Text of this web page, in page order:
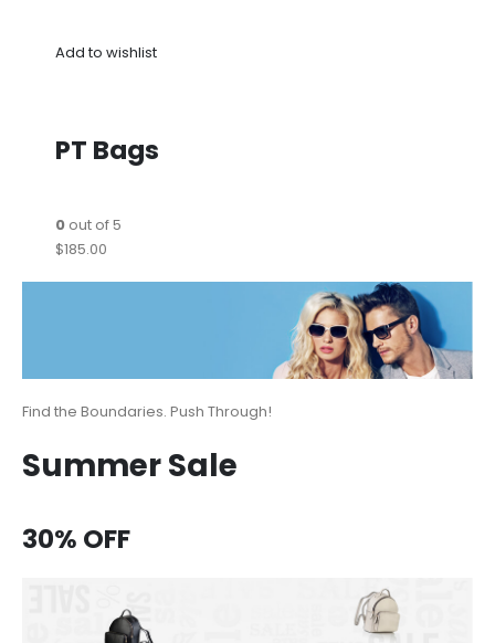
Add to wishlist
PT Bags
0out of 5
$185.00
Find the Boundaries. Push Through!
Summer Sale
30% OFF